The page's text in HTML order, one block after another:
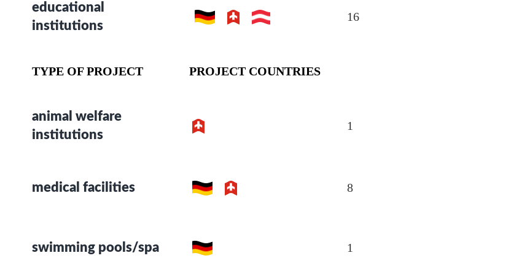
educational
institutions
16
TYPE OF PROJECT PROJECT COUNTRIES
animal welfare
institutions
1
medical facilities 8
swimming pools/spa 1